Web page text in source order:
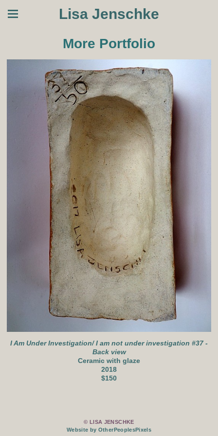
Lisa Jenschke
More Portfolio
I Am Under Investigation/ I am not under investigation #37 -
Back view
Ceramic with glaze
2018
$150
© LISA JENSCHKE
Website by OtherPeoplesPixels